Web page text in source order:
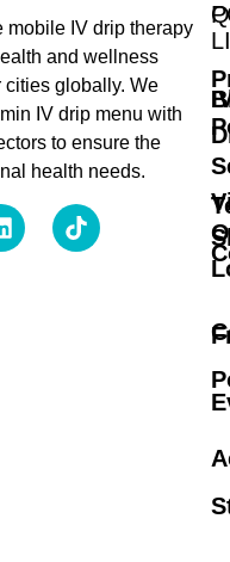
mobile IV drip therapy
and wellness
cities globally. We
IV drip menu with
to ensure the
health needs.